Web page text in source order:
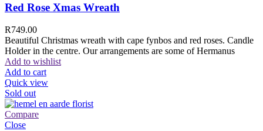
Red Rose Xmas Wreath
R749.00
Beautiful Christmas wreath with cape fynbos and red roses. Candle
Holder in the centre. Our arrangements are some of Hermanus
Add to wishlist
Add to cart
Quick view
Sold out
Compare
Close